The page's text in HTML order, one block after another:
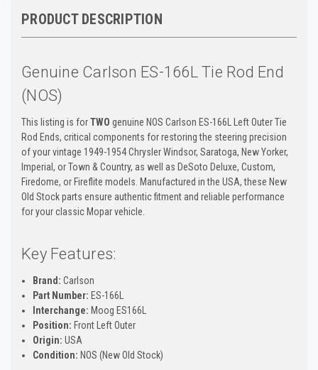
PRODUCT DESCRIPTION
Genuine Carlson ES-166L Tie Rod End
(NOS)
This listing is forTWO genuine NOS Carlson ES-166L Left Outer Tie
Rod Ends, critical components for restoring the steering precision
of your vintage 1949-1954 Chrysler Windsor, Saratoga, New Yorker,
Imperial, or Town & Country, as well as DeSoto Deluxe, Custom,
Firedome, or Fireflite models. Manufactured in the USA, these New
Old Stock parts ensure authentic fitment and reliable performance
for your classic Mopar vehicle.
Key Features:
Brand: Carlson
Part Number: ES-166L
Interchange: Moog ES166L
Position: Front Left Outer
Origin: USA
Condition: NOS (New Old Stock)